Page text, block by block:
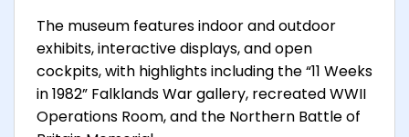
The museum features indoor and outdoor
exhibits, interactive displays, and open
cockpits, with highlights including the “11 Weeks
in 1982” Falklands War gallery, recreated WWII
Operations Room, and the Northern Battle of